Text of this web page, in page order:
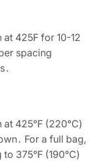
425F for 10-12
spacing
425°F (220°C)
For a full bag,
375°F (190°C)